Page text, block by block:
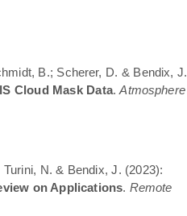
B.; Scherer, D. & Bendix, J.
Cloud Mask Data.Atmosphere
N. & Bendix, J. (2023):
on Applications. Remote